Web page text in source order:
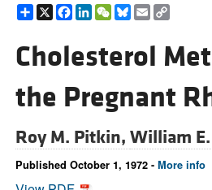
Share
X Facebook
LinkedIn
WeChat
Bluesky
EmailCopy
Link
Cholesterol
the Pregnant
Roy M. Pitkin, William
Published October 1, 1972 - More info